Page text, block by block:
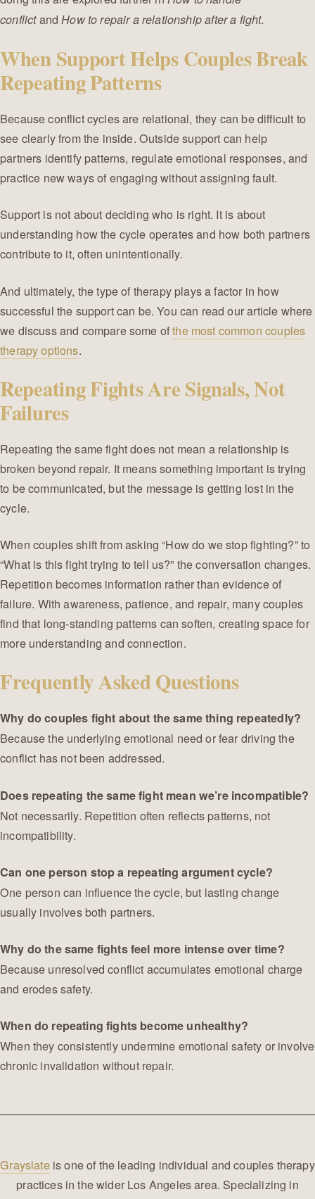
conflictandHow to repair a relationship after a fight.
When Support Helps Couples Break
Repeating Patterns
Because conflict cycles are relational, they can be difficult to
see clearly from the inside. Outside support can help
partners identify patterns, regulate emotional responses, and
practice new ways of engaging without assigning fault.
Support is not about deciding who is right. It is about
understanding how the cycle operates and how both partners
contribute to it, often unintentionally.
And ultimately, the type of therapy plays a factor in how
successful the support can be. You can read our article where
we discuss and compare some ofthe most common couples
therapy options.
Repeating Fights Are Signals, Not
Failures
Repeating the same fight does not mean a relationship is
broken beyond repair. It means something important is trying
to be communicated, but the message is getting lost in the
cycle.
When couples shift from asking “How do we stop fighting?” to
“What is this fight trying to tell us?” the conversation changes.
Repetition becomes information rather than evidence of
failure. With awareness, patience, and repair, many couples
find that long-standing patterns can soften, creating space for
more understanding and connection.
Frequently Asked Questions
Why do couples fight about the same thing repeatedly?
Because the underlying emotional need or fear driving the
conflict has not been addressed.
Does repeating the same fight mean we’re incompatible?
Not necessarily. Repetition often reflects patterns, not
incompatibility.
Can one person stop a repeating argument cycle?
One person can influence the cycle, but lasting change
usually involves both partners.
Why do the same fights feel more intense over time?
Because unresolved conflict accumulates emotional charge
and erodes safety.
When do repeating fights become unhealthy?
When they consistently undermine emotional safety or involve
chronic invalidation without repair.
Grayslateis one of the leading individual and couples therapy
practices in the wider Los Angeles area. Specializing in